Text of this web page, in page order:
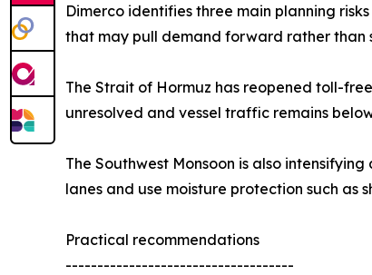
Dimerco identifies three main planning
that may pull demand forward rather than
The Strait of Hormuz has reopened toll-
unresolved and vessel traffic remains
The Southwest Monsoon is also
lanes and use moisture protection such as
Practical recommendations
------------------------------------